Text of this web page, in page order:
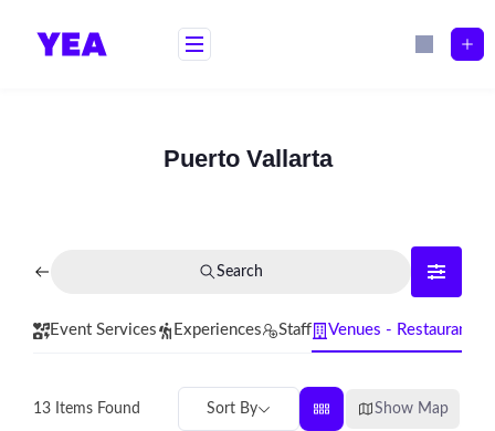
Puerto Vallarta
Search
Event Services Experiences Staff Venues - Restaurants
13 Items Found Sort By Show Map